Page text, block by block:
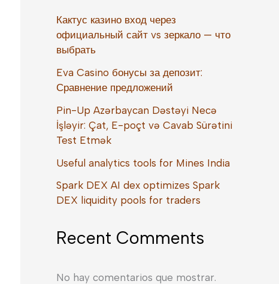
Кактус казино вход через
официальный сайт vs зеркало — что
выбрать
Eva Casino бонусы за депозит:
Сравнение предложений
Pin-Up Azərbaycan Dəstəyi Necə
İşləyir: Çat, E-poçt və Cavab Sürətini
Test Etmək
Useful analytics tools for Mines India
Spark DEX AI dex optimizes Spark
DEX liquidity pools for traders
Recent Comments
No hay comentarios que mostrar.